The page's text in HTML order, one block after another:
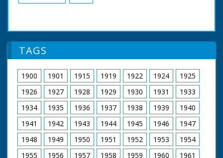
TAGS
1900 1901 1915 1919 1922 1924
1925
1926
1927 1928 1929 1930 1931
1933
1934
1935 1936 1937 1938 1939
1940
1941
1942 1943 1944 1945 1946
1947
1948
1949 1950 1951 1952 1953
1954
1955
1956 1957 1958 1959 1960
1961